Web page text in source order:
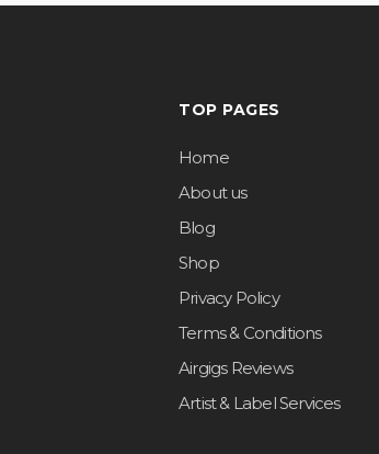
TOP PAGES
Home
About us
Blog
Shop
Privacy Policy
Terms & Conditions
Airgigs Reviews
Artist & Label Services